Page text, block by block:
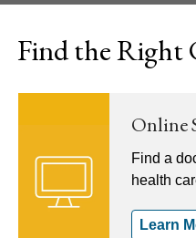
Find the Right
Online
Find a
health
Learn